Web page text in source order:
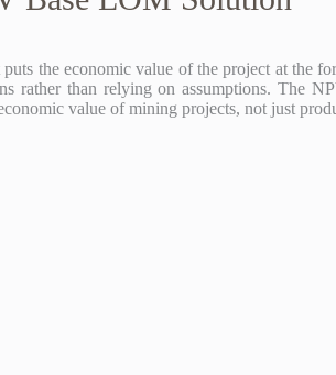
the economic value of the project at the
rather than relying on assumptions. The
value of mining projects, not just